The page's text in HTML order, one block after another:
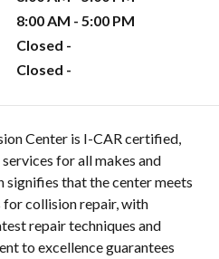
8:00 AM - 5:00 PM
Closed -
Closed -
Center is I-CAR certified,
for all makes and
that the center meets
collision repair, with
repair techniques and
to excellence guarantees